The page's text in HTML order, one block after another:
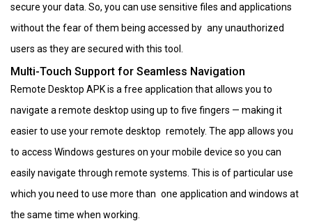
secure your data. So, you can use sensitive files and applications
without the fear of them being accessed by any unauthorized
users as they are secured with this tool.
Multi-Touch Support for Seamless Navigation
Remote Desktop APK is a free application that allows you to
navigate a remote desktop using up to five fingers — making it
easier to use your remote desktop remotely. The app allows you
to access Windows gestures on your mobile device so you can
easily navigate through remote systems. This is of particular use
which you need to use more than one application and windows at
the same time when working.